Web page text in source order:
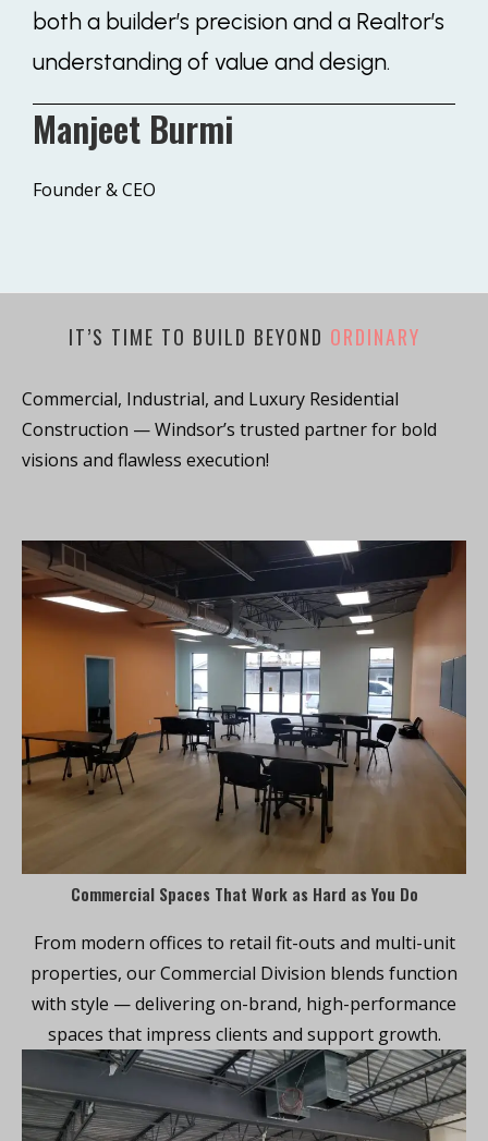
both a builder’s precision and a Realtor’s
understanding of value and design.
Manjeet Burmi
Founder & CEO
IT’S TIME TO BUILD BEYOND ORDINARY
Commercial, Industrial, and Luxury Residential
Construction — Windsor’s trusted partner for bold
visions and flawless execution!
Commercial Spaces That Work as Hard as You Do
From modern offices to retail fit-outs and multi-unit
properties, our Commercial Division blends function
with style — delivering on-brand, high-performance
spaces that impress clients and support growth.